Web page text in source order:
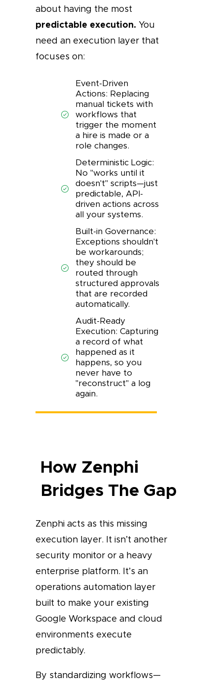
about having the most
predictable execution. You
need an execution layer that
focuses on:
Event-Driven
Actions: Replacing
manual tickets with
workflows that
trigger the moment
a hire is made or a
role changes.
Deterministic Logic:
No "works until it
doesn't" scripts—just
predictable, API-
driven actions across
all your systems.
Built-in Governance:
Exceptions shouldn't
be workarounds;
they should be
routed through
structured approvals
that are recorded
automatically.
Audit-Ready
Execution: Capturing
a record of what
happened as it
happens, so you
never have to
"reconstruct" a log
again.
How Zenphi
Bridges The Gap
Zenphi acts as this missing
execution layer. It isn’t another
security monitor or a heavy
enterprise platform. It’s an
operations automation layer
built to make your existing
Google Workspace and cloud
environments execute
predictably.
By standardizing workflows—